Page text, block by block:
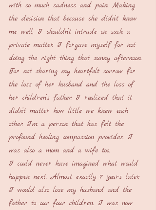
with so much sadness and pain. Making
the decision that because she didn’t know
me well, I shouldn’t intrude on such a
private matter. I forgave myself for not
doing the right thing that sunny afternoon.
For not sharing my heartfelt sorrow for
the loss of her husband and the loss of
her children’s father. I realized that it
didn’t matter how little we knew each
other. I’m a person that has felt the
profound healing compassion provides. I
was also a mom and a wife too.
I could never have imagined what would
happen next. Almost exactly 7 years later,
I would also lose my husband and the
father to our four children. I was now